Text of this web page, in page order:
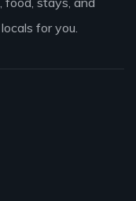
for you.